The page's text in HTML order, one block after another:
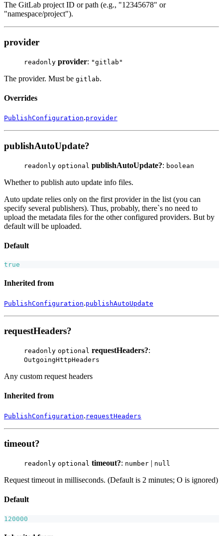
The GitLab project ID or path (e.g., "12345678" or
"namespace/project").
provider
readonly provider: "gitlab"
The provider. Must be gitlab.
Overrides
PublishConfiguration.provider
publishAutoUpdate?
readonly optional publishAutoUpdate?: boolean
Whether to publish auto update info files.
Auto update relies only on the first provider in the list (you can
specify several publishers). Thus, probably, there`s no need to
upload the metadata files for the other configured providers. But by
default will be uploaded.
Default
true
Inherited from
PublishConfiguration.publishAutoUpdate
requestHeaders?
readonly optional requestHeaders?:
OutgoingHttpHeaders
Any custom request headers
Inherited from
PublishConfiguration. requestHeaders
timeout?
readonly optional timeout?: number | null
Request timeout in milliseconds. (Default is 2 minutes; O is ignored)
Default
120000